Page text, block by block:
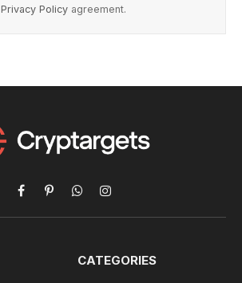
Privacy Policy agreement.
Facebook
PinterestWhatsAppInstagram
CATEGORIES